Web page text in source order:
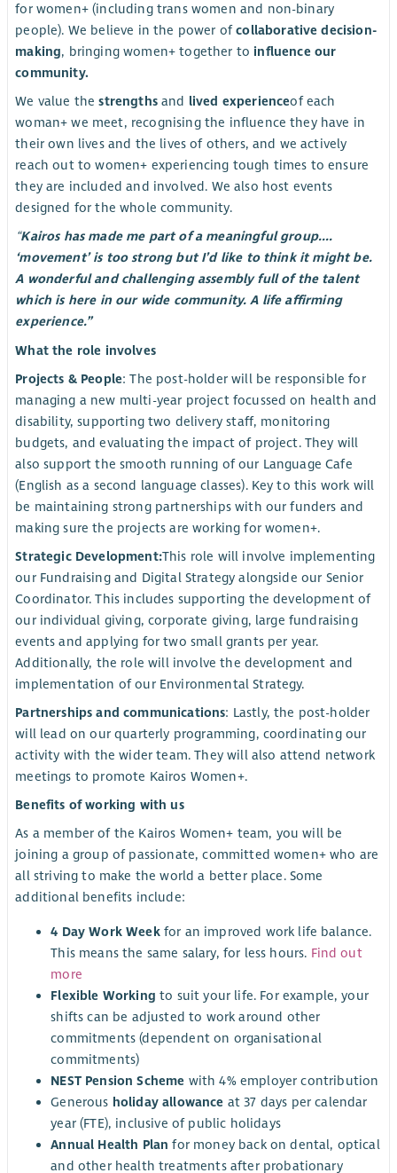
for women+ (including trans women and non-binary
people). We believe in the power ofcollaborative decision-
making, bringing women+ together toinfluence our
community.
We value thestrengthsand lived experienceof each
woman+ we meet, recognising the influence they have in
their own lives and the lives of others, and we actively
reach out to women+ experiencing tough times to ensure
they are included and involved. We also host events
designed for the whole community.
“Kairos has made me part of a meaningful group....
‘movement’ is too strong but I’d like to think it might be.
A wonderful and challenging assembly full of the talent
which is here in our wide community. A life affirming
experience.”
What the role involves
Projects & People: The post-holder will be responsible for
managing a new multi-year project focussed on health and
disability, supporting two delivery staff, monitoring
budgets, and evaluating the impact of project. They will
also support the smooth running of our Language Cafe
(English as a second language classes). Key to this work will
be maintaining strong partnerships with our funders and
making sure the projects are working for women+.
Strategic Development:This role will involve implementing
our Fundraising and Digital Strategy alongside our Senior
Coordinator. This includes supporting the development of
our individual giving, corporate giving, large fundraising
events and applying for two small grants per year.
Additionally, the role will involve the development and
implementation of our Environmental Strategy.
Partnerships and communications: Lastly, the post-holder
will lead on our quarterly programming, coordinating our
activity with the wider team. They will also attend network
meetings to promote Kairos Women+.
Benefits of working with us
As a member of the Kairos Women+ team, you will be
joining a group of passionate, committed women+ who are
all striving to make the world a better place. Some
additional benefits include:
4 Day Work Weekfor an improved work life balance.
This means the same salary, for less hours. Find out
more
Flexible Working to suit your life. For example, your
shifts can be adjusted to work around other
commitments (dependent on organisational
commitments)
NEST Pension Scheme with 4% employer contribution
Generous holiday allowance at 37 days per calendar
year (FTE), inclusive of public holidays
Annual Health Plan for money back on dental, optical
and other health treatments after probationary